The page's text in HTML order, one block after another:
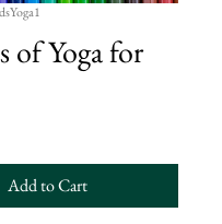
of Yoga for
Add to Cart